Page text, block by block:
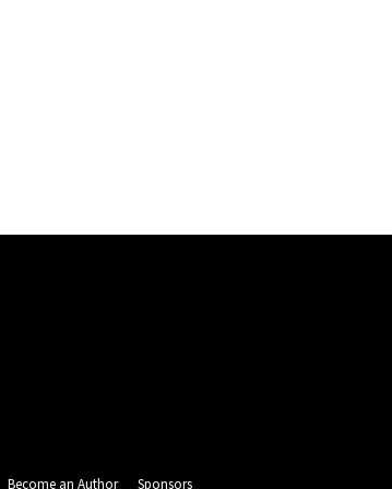
Become an Author Sponsors